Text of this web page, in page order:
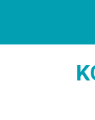
content